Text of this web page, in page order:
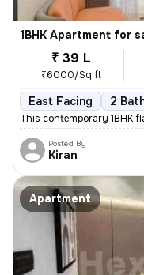
1BHK Apartment for
₹ 39 L
₹6000/Sq ft
East Facing 2
This contemporary 1BHK
Posted By
Kiran
Apartment